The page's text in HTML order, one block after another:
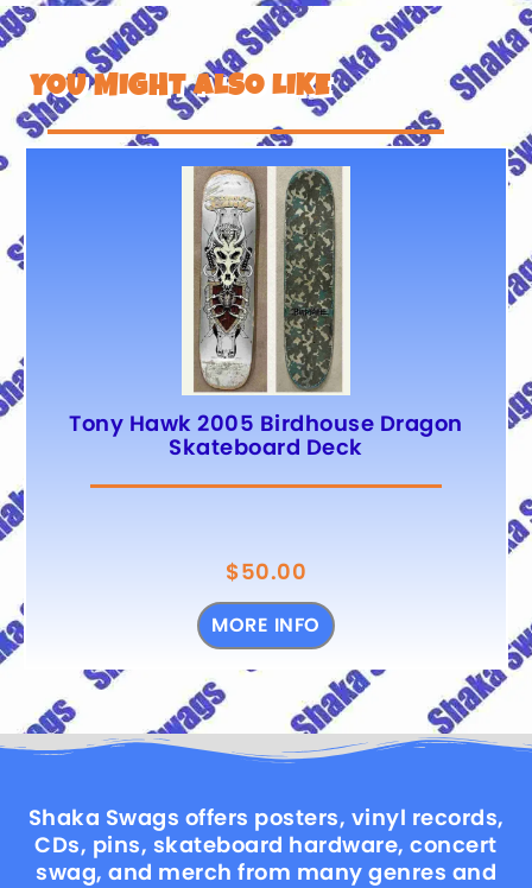
YOU MIGHT ALSO LIKE
Tony Hawk 2005 Birdhouse Dragon
Skateboard Deck
$50.00
MORE INFO
Shaka Swags offers posters, vinyl records,
CDs, pins, skateboard hardware, concert
swag, and merch from many genres and